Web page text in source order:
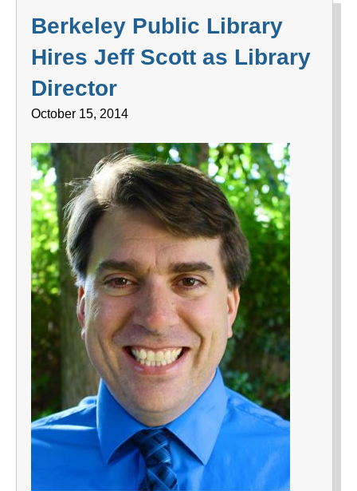
Berkeley Public Library
Hires Jeff Scott as Library
Director
October 15, 2014